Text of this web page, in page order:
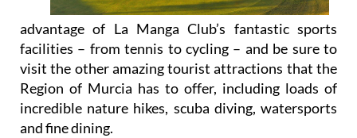
advantage of La Manga Club’s fantastic sports
facilities – from tennis to cycling – and be sure to
visit the other amazing tourist attractions that the
Region of Murcia has to offer, including loads of
incredible nature hikes, scuba diving, watersports
and fine dining.